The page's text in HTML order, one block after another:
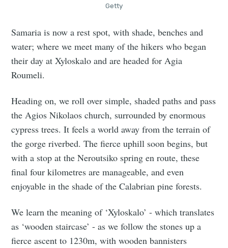
Getty
Samaria is now a rest spot, with shade, benches and
water; where we meet many of the hikers who began
their day at Xyloskalo and are headed for Agia
Roumeli.
Heading on, we roll over simple, shaded paths and pass
the Agios Nikolaos church, surrounded by enormous
cypress trees. It feels a world away from the terrain of
the gorge riverbed. The fierce uphill soon begins, but
with a stop at the Neroutsiko spring en route, these
final four kilometres are manageable, and even
enjoyable in the shade of the Calabrian pine forests.
We learn the meaning of ‘Xyloskalo’ - which translates
as ‘wooden staircase’ - as we follow the stones up a
fierce ascent to 1230m, with wooden bannisters